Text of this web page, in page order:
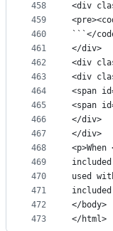
458
459
460
461
462
463
464
465
466
467
468
469
470
471
472
473
<div
```</
</div>
<div
<div
<span
<span
</div>
</div>
used
</body>
</html>